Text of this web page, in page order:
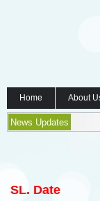
Home About
News Updates
SL. Date